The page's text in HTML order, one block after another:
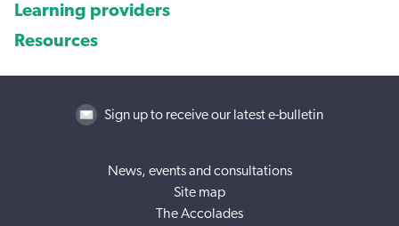
Learning providers
Resources
Sign up to receive our latest e-bulletin
News, events and consultations
Site map
The Accolades